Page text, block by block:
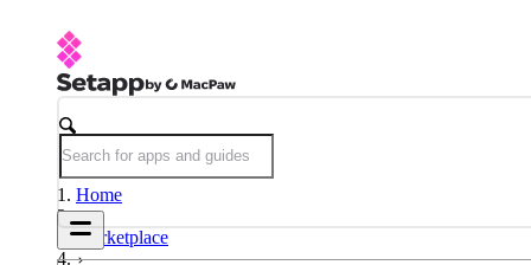
Home
Marketplace